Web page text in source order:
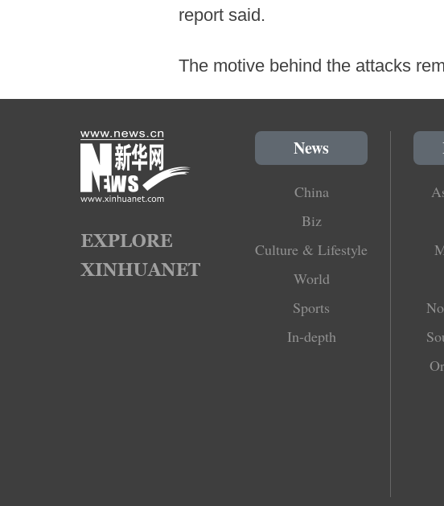
report said.
The motive behind the attacks
News
China
Biz
Culture & Lifestyle
World
Sports
In-depth